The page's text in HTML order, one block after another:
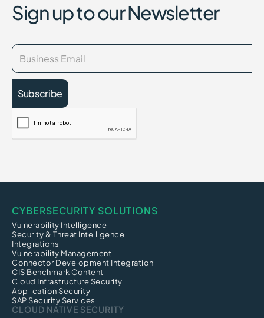
Sign up to our Newsletter
CYBERSECURITY SOLUTIONS
Vulnerability Intelligence
Security & Threat Intelligence
Integrations
Vulnerability Management
Connector Development Integration
CIS Benchmark Content
Cloud Infrastructure Security
Application Security
SAP Security Services
CLOUD NATIVE SECURITY